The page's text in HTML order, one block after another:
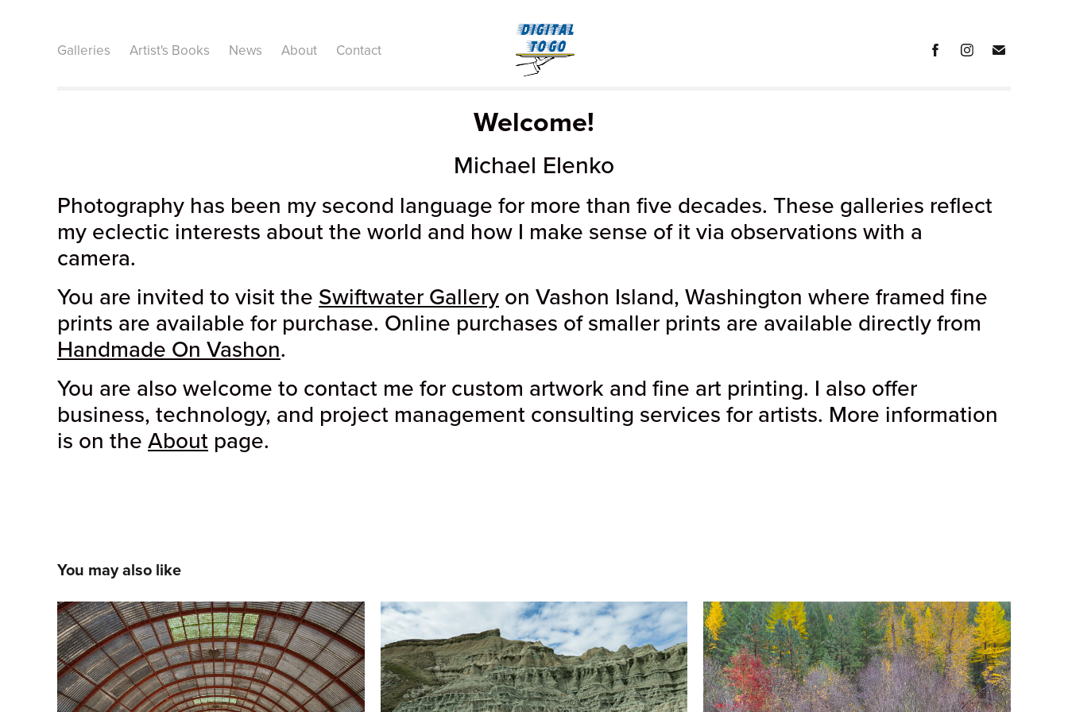
Galleries Artist's Books News About Contact
Welcome!
Michael Elenko
Photography has been my second language for more than five decades. These galleries reflect
my eclectic interests about the world and how I make sense of it via observations with a
camera.
You are invited to visit the Swiftwater Gallery on Vashon Island, Washington where framed fine
prints are available for purchase. Online purchases of smaller prints are available directly from
Handmade On Vashon.
You are also welcome to contact me for custom artwork and fine art printing. I also offer
business, technology, and project management consulting services for artists. More information
is on the About page.
You may also like